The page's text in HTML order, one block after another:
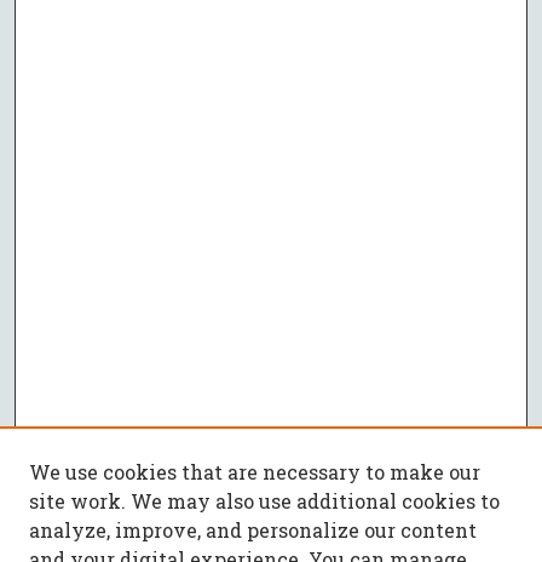
We use cookies that are necessary to make our
site work. We may also use additional cookies to
analyze, improve, and personalize our content